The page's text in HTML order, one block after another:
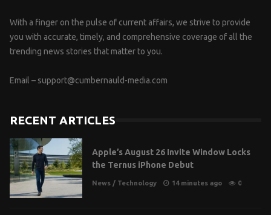
With a finger on the pulse of current affairs, we strive to provide
you with accurate, timely, and comprehensive coverage of all the
trending news stories that matter to you.
Email – support@cumbernauld-media.com
RECENT ARTICLES
Apple’s August 26 Invite Window Locks
the Ternus iPhone Debut
News / Technology 14 minutes ago 0